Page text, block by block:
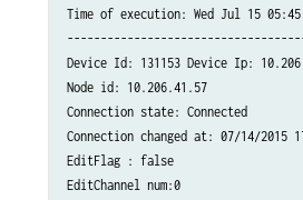
Time of execution: Wed Jul 15
Device Id: 131153 Device Ip:
Node id: 10.206.41.57
Connection state: Connected
Connection changed at: 07/14/2015
EditFlag : false
EditChannel num:0